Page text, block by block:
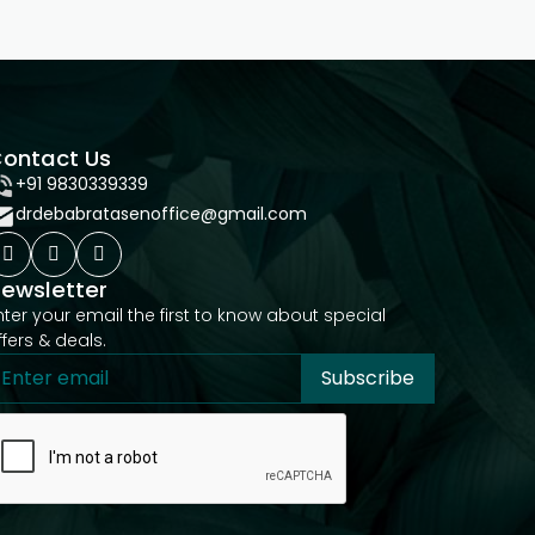
Us
+91 9830339339
drdebabratasenoffice@gmail.com
your email the first to know about special
& deals.
Subscribe